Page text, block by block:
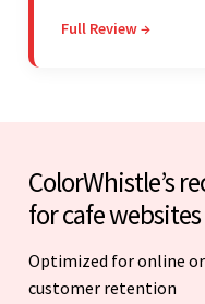
Colorwhistle's
Full Review →
ColorWhistle’s
for cafe websites
Optimized for online
customer retention